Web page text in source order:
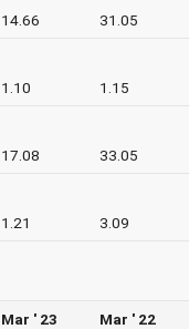
14.66 31.05
1.10 1.15
17.08 33.05
1.21 3.09
Mar ' 23 Mar ' 22